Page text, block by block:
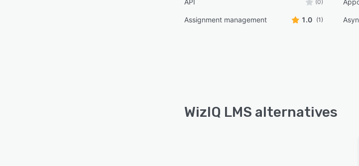
API (0)
Assignment management 1.0 (1)
WizIQ LMS alternatives